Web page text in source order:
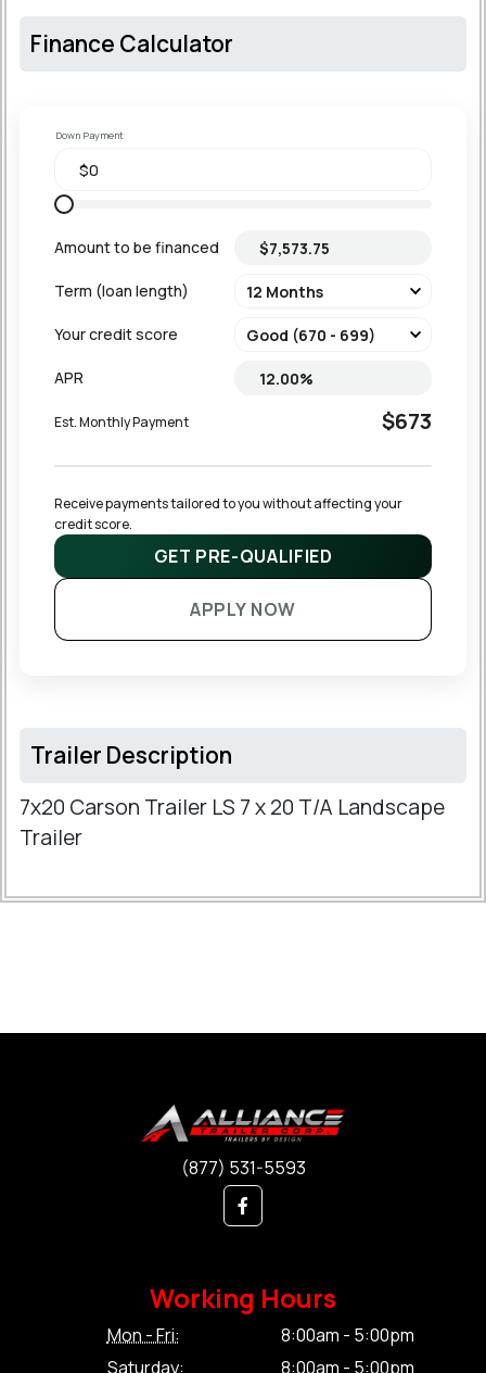
Finance Calculator
Down Payment
Amount to be financed
Term (loan length)
Your credit score
APR
Est. Monthly Payment $673
Receive payments tailored to you without affecting your
credit score.
GET PRE-QUALIFIED
APPLY NOW
Trailer Description
7x20 Carson Trailer LS 7 x 20 T/A Landscape
Trailer
(877) 531-5593
Working Hours
Mon - Fri:
8:00am - 5:00pm
Saturday:
8:00am - 5:00pm